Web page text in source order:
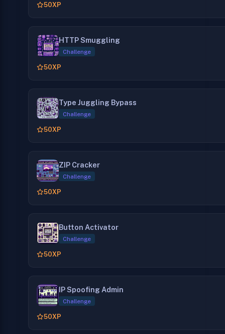
50XP
HTTP Smuggling
Challenge
50XP
Type Juggling Bypass
Challenge
50XP
ZIP Cracker
Challenge
50XP
Button Activator
Challenge
50XP
IP Spoofing Admin
Challenge
50XP